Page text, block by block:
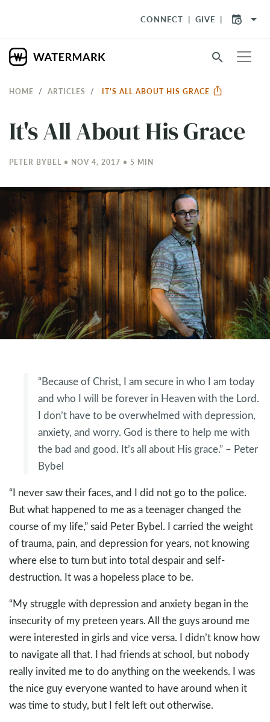
CONNECT GIVE arrow_drop_down
search
HOME ARTICLES IT'S ALL ABOUT HIS GRACE
It's All About His Grace
PETER BYBEL • NOV 4, 2017 • 5 MIN
“Because of Christ, I am secure in who I am today
and who I will be forever in Heaven with the Lord.
I don’t have to be overwhelmed with depression,
anxiety, and worry. God is there to help me with
the bad and good. It’s all about His grace.” – Peter
Bybel
“I never saw their faces, and I did not go to the police.
But what happened to me as a teenager changed the
course of my life,” said Peter Bybel. I carried the weight
of trauma, pain, and depression for years, not knowing
where else to turn but into total despair and self-
destruction. It was a hopeless place to be.
“My struggle with depression and anxiety began in the
insecurity of my preteen years. All the guys around me
were interested in girls and vice versa. I didn’t know how
to navigate all that. I had friends at school, but nobody
really invited me to do anything on the weekends. I was
the nice guy everyone wanted to have around when it
was time to study, but I felt left out otherwise.